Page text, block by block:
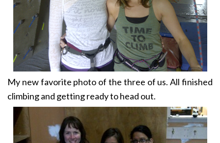
My new favorite photo of the three of us. All finished
climbing and getting ready to head out.